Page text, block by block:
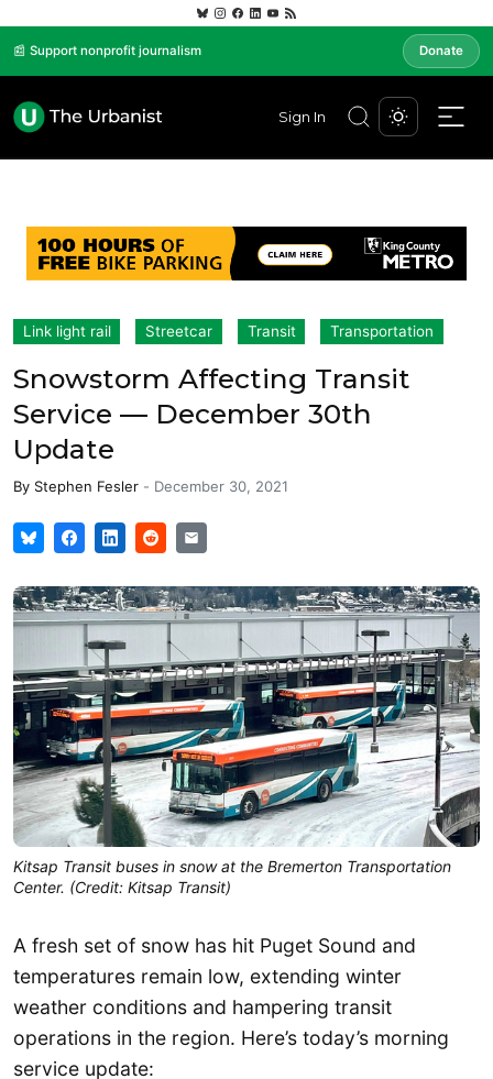
📰 Support nonprofit journalism Donate
Sign In
Link light rail Streetcar Transit Transportation
Snowstorm Affecting Transit
Service — December 30th
Update
By Stephen Fesler - December 30, 2021
Kitsap Transit buses in snow at the Bremerton Transportation
Center. (Credit: Kitsap Transit)
A fresh set of snow has hit Puget Sound and
temperatures remain low, extending winter
weather conditions and hampering transit
operations in the region. Here’s today’s morning
service update: